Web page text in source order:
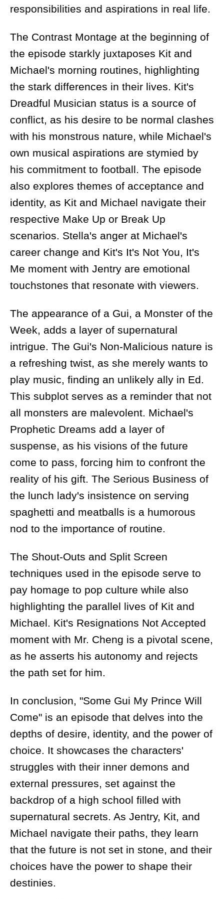
responsibilities and aspirations in real life.
The Contrast Montage at the beginning of
the episode starkly juxtaposes Kit and
Michael's morning routines, highlighting
the stark differences in their lives. Kit's
Dreadful Musician status is a source of
conflict, as his desire to be normal clashes
with his monstrous nature, while Michael's
own musical aspirations are stymied by
his commitment to football. The episode
also explores themes of acceptance and
identity, as Kit and Michael navigate their
respective Make Up or Break Up
scenarios. Stella's anger at Michael's
career change and Kit's It's Not You, It's
Me moment with Jentry are emotional
touchstones that resonate with viewers.
The appearance of a Gui, a Monster of the
Week, adds a layer of supernatural
intrigue. The Gui's Non-Malicious nature is
a refreshing twist, as she merely wants to
play music, finding an unlikely ally in Ed.
This subplot serves as a reminder that not
all monsters are malevolent. Michael's
Prophetic Dreams add a layer of
suspense, as his visions of the future
come to pass, forcing him to confront the
reality of his gift. The Serious Business of
the lunch lady's insistence on serving
spaghetti and meatballs is a humorous
nod to the importance of routine.
The Shout-Outs and Split Screen
techniques used in the episode serve to
pay homage to pop culture while also
highlighting the parallel lives of Kit and
Michael. Kit's Resignations Not Accepted
moment with Mr. Cheng is a pivotal scene,
as he asserts his autonomy and rejects
the path set for him.
In conclusion, "Some Gui My Prince Will
Come" is an episode that delves into the
depths of desire, identity, and the power of
choice. It showcases the characters'
struggles with their inner demons and
external pressures, set against the
backdrop of a high school filled with
supernatural secrets. As Jentry, Kit, and
Michael navigate their paths, they learn
that the future is not set in stone, and their
choices have the power to shape their
destinies.